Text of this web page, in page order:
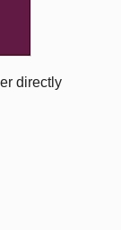
directly